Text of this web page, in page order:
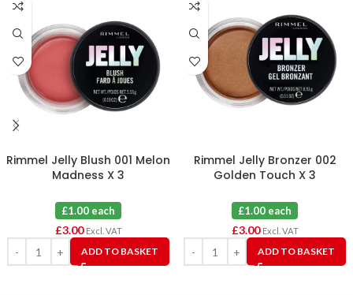
Rimmel Jelly Blush 001 Melon
Madness X 3
£1.00 each
£3.00 Excl. VAT
ADD TO BASKET
Rimmel Jelly Bronzer 002
Golden Touch X 3
£1.00 each
£3.00 Excl. VAT
ADD TO BASKET